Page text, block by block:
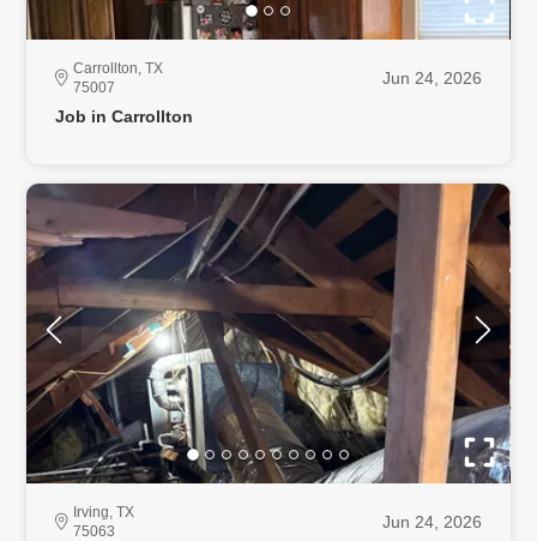
Carrollton, TX
75007
Jun 24, 2026
Job in Carrollton
Irving, TX
75063
Jun 24, 2026